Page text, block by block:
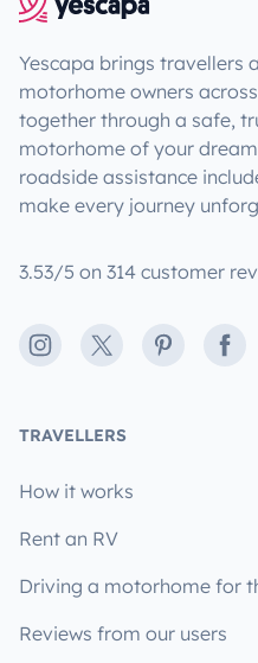
Yescapa brings travellers
motorhome owners
together through a safe,
motorhome of your
roadside assistance
make every journey
3.53/5 on 314 customer
Instagram
X Pinterest
TRAVELLERS
How it works
Rent an RV
Driving a motorhome for
Reviews from our users